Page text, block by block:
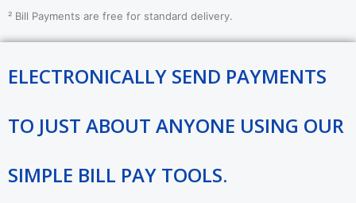
² Bill Payments are free for standard delivery.
ELECTRONICALLY SEND PAYMENTS
TO JUST ABOUT ANYONE USING OUR
SIMPLE BILL PAY TOOLS.